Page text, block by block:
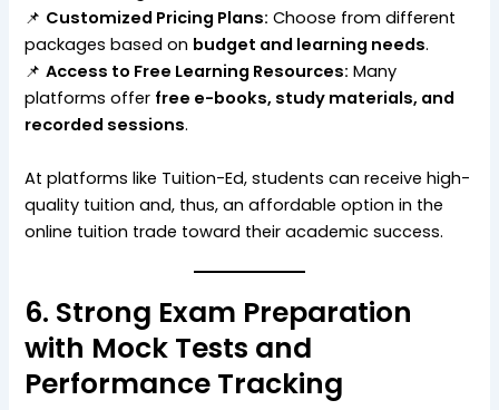
📌 Customized Pricing Plans: Choose from different
packages based on budget and learning needs.
📌Access to Free Learning Resources: Many
platforms offer free e-books, study materials, and
recorded sessions.
At platforms like Tuition-Ed, students can receive high-
quality tuition and, thus, an affordable option in the
online tuition trade toward their academic success.
6. Strong Exam Preparation
with Mock Tests and
Performance Tracking